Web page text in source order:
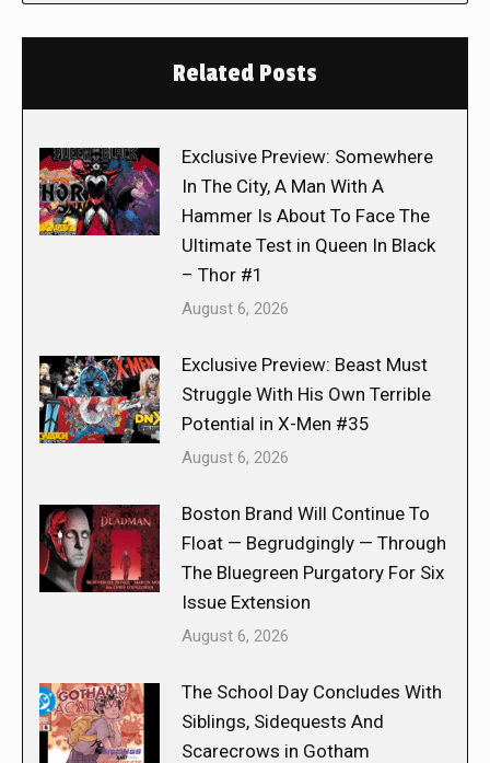
Related Posts
Exclusive Preview: Somewhere
In The City, A Man With A
Hammer Is About To Face The
Ultimate Test in Queen In Black
– Thor #1
August 6, 2026
Exclusive Preview: Beast Must
Struggle With His Own Terrible
Potential in X-Men #35
August 6, 2026
Boston Brand Will Continue To
Float — Begrudgingly — Through
The Bluegreen Purgatory For Six
Issue Extension
August 6, 2026
The School Day Concludes With
Siblings, Sidequests And
Scarecrows in Gotham